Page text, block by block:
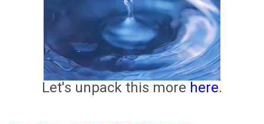
Let's unpack this more here.